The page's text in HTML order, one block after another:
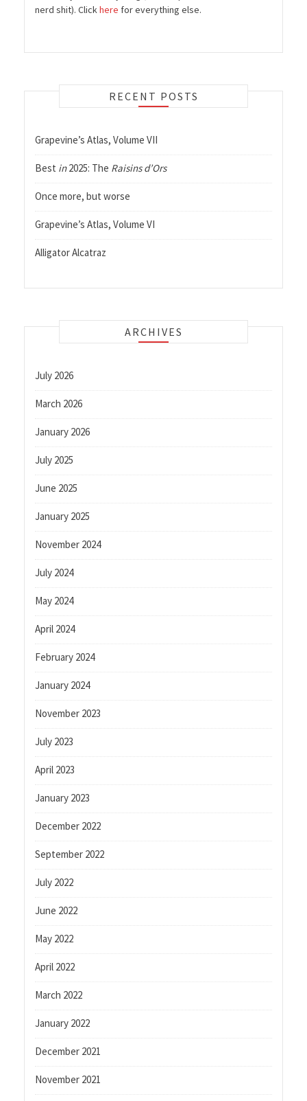
nerd shit). Clickhere for everything else.
RECENT POSTS
Grapevine’s Atlas, Volume VII
Best in2025: The Raisins d’Ors
Once more, but worse
Grapevine’s Atlas, Volume VI
Alligator Alcatraz
ARCHIVES
July 2026
March 2026
January 2026
July 2025
June 2025
January 2025
November 2024
July 2024
May 2024
April 2024
February 2024
January 2024
November 2023
July 2023
April 2023
January 2023
December 2022
September 2022
July 2022
June 2022
May 2022
April 2022
March 2022
January 2022
December 2021
November 2021